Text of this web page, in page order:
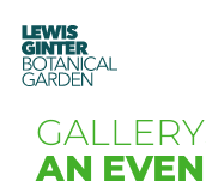
LEWIS
GINTER
BOTANICAL
GARDEN
AN